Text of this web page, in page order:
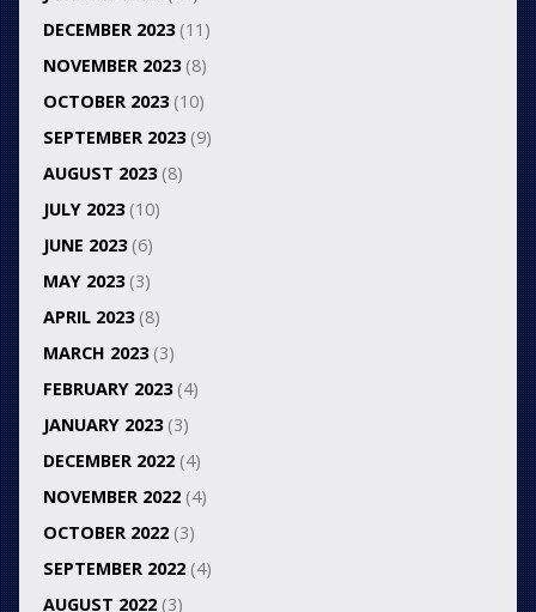
DECEMBER 2023(11)
NOVEMBER 2023(8)
OCTOBER 2023(10)
SEPTEMBER 2023(9)
AUGUST 2023(8)
JULY 2023(10)
JUNE 2023(6)
MAY 2023(3)
APRIL 2023(8)
MARCH 2023(3)
FEBRUARY 2023(4)
JANUARY 2023(3)
DECEMBER 2022(4)
NOVEMBER 2022(4)
OCTOBER 2022(3)
SEPTEMBER 2022(4)
AUGUST 2022(3)